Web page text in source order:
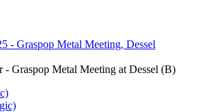
- Graspop Metal Meeting, Dessel
- Graspop Metal Meeting at Dessel (B)